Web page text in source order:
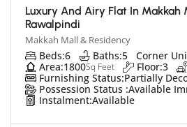
Luxury And Airy Flat In Makkah
Rawalpindi
Makkah Mall & Residency
Beds:6 Baths:5 Corner
Area:1800Sq Feet Floor:3
Furnishing Status:Partially
Possession Status :Available
Instalment:Available